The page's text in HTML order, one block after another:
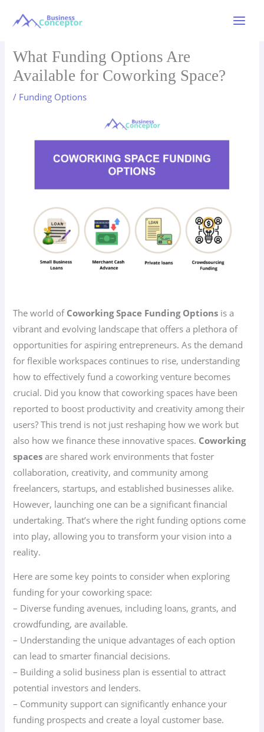
What Funding Options Are
Available for Coworking Space?
/ Funding Options
The world of Coworking Space Funding Options is a
vibrant and evolving landscape that offers a plethora of
opportunities for aspiring entrepreneurs. As the demand
for flexible workspaces continues to rise, understanding
how to effectively fund a coworking venture becomes
crucial. Did you know that coworking spaces have been
reported to boost productivity and creativity among their
users? This trend is not just reshaping how we work but
also how we finance these innovative spaces. Coworking
spaces are shared work environments that foster
collaboration, creativity, and community among
freelancers, startups, and established businesses alike.
However, launching one can be a significant financial
undertaking. That’s where the right funding options come
into play, allowing you to transform your vision into a
reality.
Here are some key points to consider when exploring
funding for your coworking space:
– Diverse funding avenues, including loans, grants, and
crowdfunding, are available.
– Understanding the unique advantages of each option
can lead to smarter financial decisions.
– Building a solid business plan is essential to attract
potential investors and lenders.
– Community support can significantly enhance your
funding prospects and create a loyal customer base.